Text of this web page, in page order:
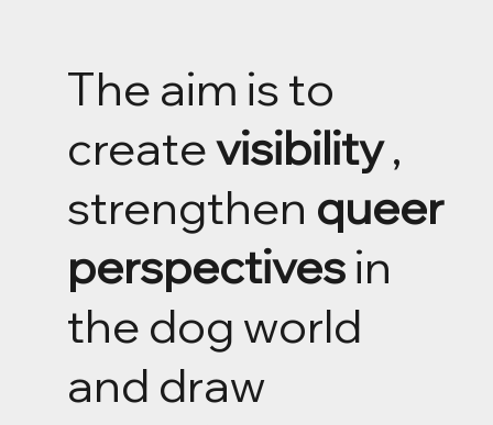
The aim is to
createvisibility,
strengthen queer
perspectivesin
the dog world
and draw